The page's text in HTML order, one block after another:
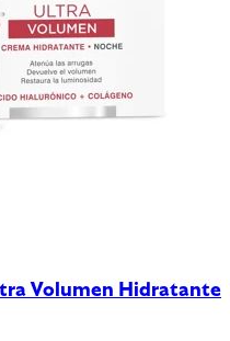
Volumen Hidratante